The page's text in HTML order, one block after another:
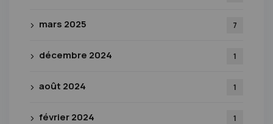
mars 2025 7
décembre 2024 1
août 2024 1
février 2024 1